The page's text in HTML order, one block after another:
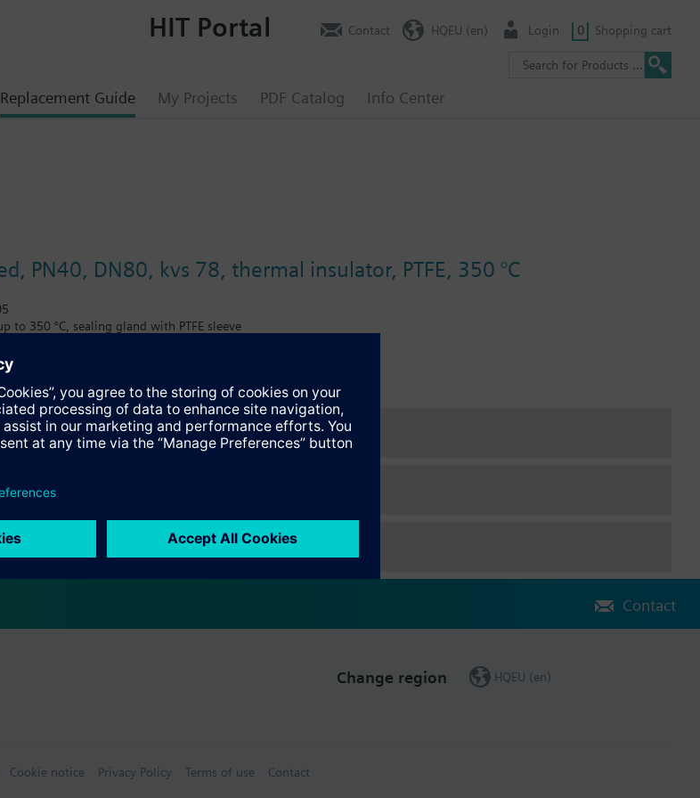
Replacement Guide My Projects PDF Catalog Info Center
HIT Portal Contact HQEU (en) Login 0 Shopping cart
PN40, DN80, kvs 78, thermal insulator, PTFE, 350 °C
to 350 °C, sealing gland with PTFE sleeve
circuits
required for media below 0 °C
Contact
Change region HQEU (en)
Cookie notice Privacy Policy Terms of use Contact